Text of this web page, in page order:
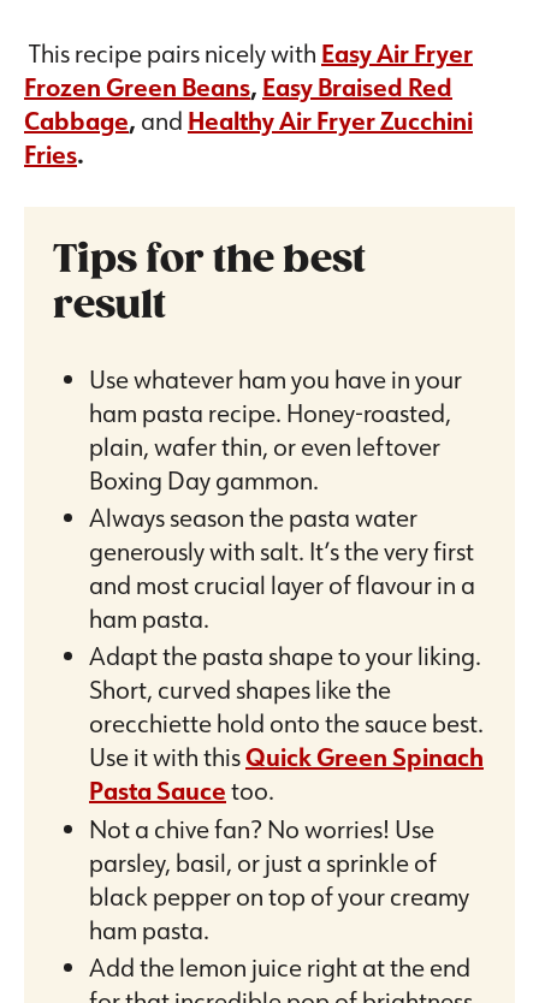
This recipe pairs nicely with Easy Air Fryer
Frozen Green Beans, Easy Braised Red
Cabbage, and Healthy Air Fryer Zucchini
Fries.
Tips for the best
result
Use whatever ham you have in your
ham pasta recipe. Honey-roasted,
plain, wafer thin, or even leftover
Boxing Day gammon.
Always season the pasta water
generously with salt. It’s the very first
and most crucial layer of flavour in a
ham pasta.
Adapt the pasta shape to your liking.
Short, curved shapes like the
orecchiette hold onto the sauce best.
Use it with thisQuick Green Spinach
Pasta Saucetoo.
Not a chive fan? No worries! Use
parsley, basil, or just a sprinkle of
black pepper on top of your creamy
ham pasta.
Add the lemon juice right at the end